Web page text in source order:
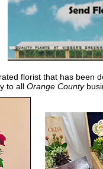
florist that has been
to all Orange County